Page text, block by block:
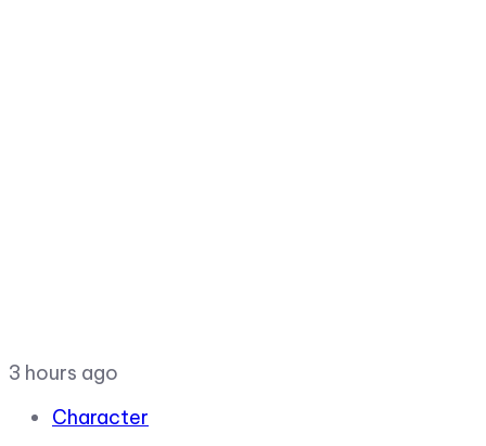
3 hours ago
Character